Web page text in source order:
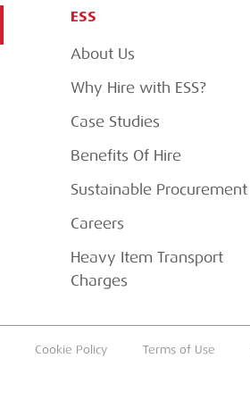
ESS
About Us
Why Hire with ESS?
Case Studies
Benefits Of Hire
Sustainable Procurement
Careers
Heavy Item Transport
Charges
Cookie Policy Terms of Use